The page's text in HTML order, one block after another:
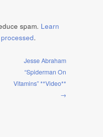
spam. Learn
.
Jesse Abraham
“Spiderman On
Vitamins” **Video**
→